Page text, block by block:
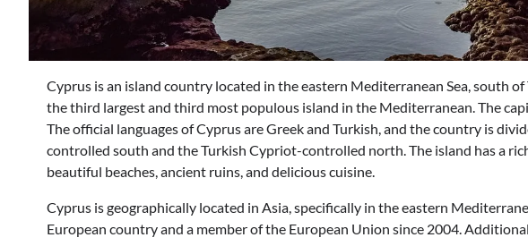
Cyprus is an island country located in the eastern Mediterranean Sea, south
the third largest and third most populous island in the Mediterranean. The
The official languages of Cyprus are Greek and Turkish, and the country is
controlled south and the Turkish Cypriot-controlled north. The island has a
beautiful beaches, ancient ruins, and delicious cuisine.
Cyprus is geographically located in Asia, specifically in the eastern
European country and a member of the European Union since 2004.